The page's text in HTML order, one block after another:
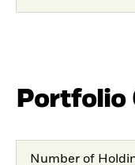
Portfolio
Number of